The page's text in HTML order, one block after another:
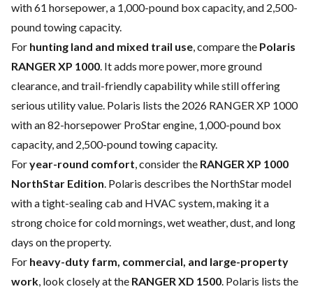
with 61 horsepower, a 1,000-pound box capacity, and 2,500-
pound towing capacity.
For hunting land and mixed trail use, compare the Polaris
RANGER XP 1000. It adds more power, more ground
clearance, and trail-friendly capability while still offering
serious utility value. Polaris lists the 2026 RANGER XP 1000
with an 82-horsepower ProStar engine, 1,000-pound box
capacity, and 2,500-pound towing capacity.
Foryear-round comfort, consider the RANGER XP 1000
NorthStar Edition. Polaris describes the NorthStar model
with a tight-sealing cab and HVAC system, making it a
strong choice for cold mornings, wet weather, dust, and long
days on the property.
For heavy-duty farm, commercial, and large-property
work, look closely at the RANGER XD 1500. Polaris lists the